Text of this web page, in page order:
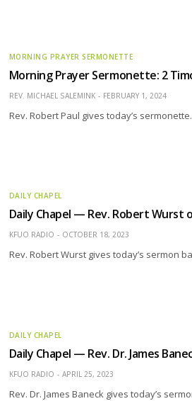
MORNING PRAYER SERMONETTE
Morning Prayer Sermonette: 2
REV. MICHAEL SALEMINK FEBRUARY 1, 2024
Rev. Robert Paul gives today’s sermonette.
DAILY CHAPEL
Daily Chapel — Rev. Robert Wurst
KFUO RADIO OCTOBER 18, 2023
Rev. Robert Wurst gives today’s sermon
DAILY CHAPEL
Daily Chapel — Rev. Dr. James
KFUO RADIO APRIL 25, 2023
Rev. Dr. James Baneck gives today’s